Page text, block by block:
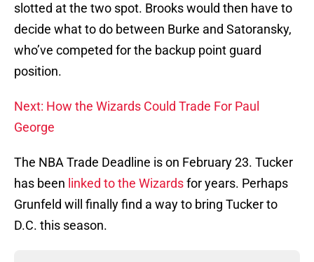
slotted at the two spot. Brooks would then have to
decide what to do between Burke and Satoransky,
who’ve competed for the backup point guard
position.
Next: How the Wizards Could Trade For Paul
George
The NBA Trade Deadline is on February 23. Tucker
has been linked to the Wizardsfor years. Perhaps
Grunfeld will finally find a way to bring Tucker to
D.C. this season.